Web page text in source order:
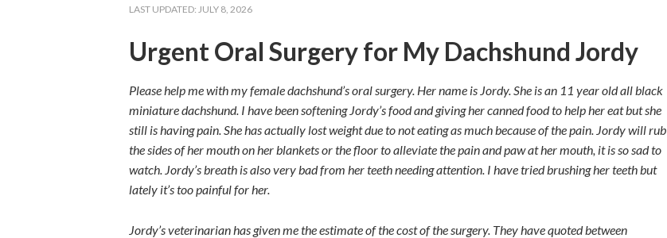
LAST UPDATED: JULY 8, 2026
Urgent Oral Surgery for My Dachshund Jordy
Please help me with my female dachshund’s oral surgery. Her name is Jordy. She is an 11 year old all black
miniature dachshund. I have been softening Jordy’s food and giving her canned food to help her eat but she
still is having pain. She has actually lost weight due to not eating as much because of the pain. Jordy will rub
the sides of her mouth on her blankets or the floor to alleviate the pain and paw at her mouth, it is so sad to
watch. Jordy’s breath is also very bad from her teeth needing attention. I have tried brushing her teeth but
lately it’s too painful for her.
Jordy’s veterinarian has given me the estimate of the cost of the surgery. They have quoted between